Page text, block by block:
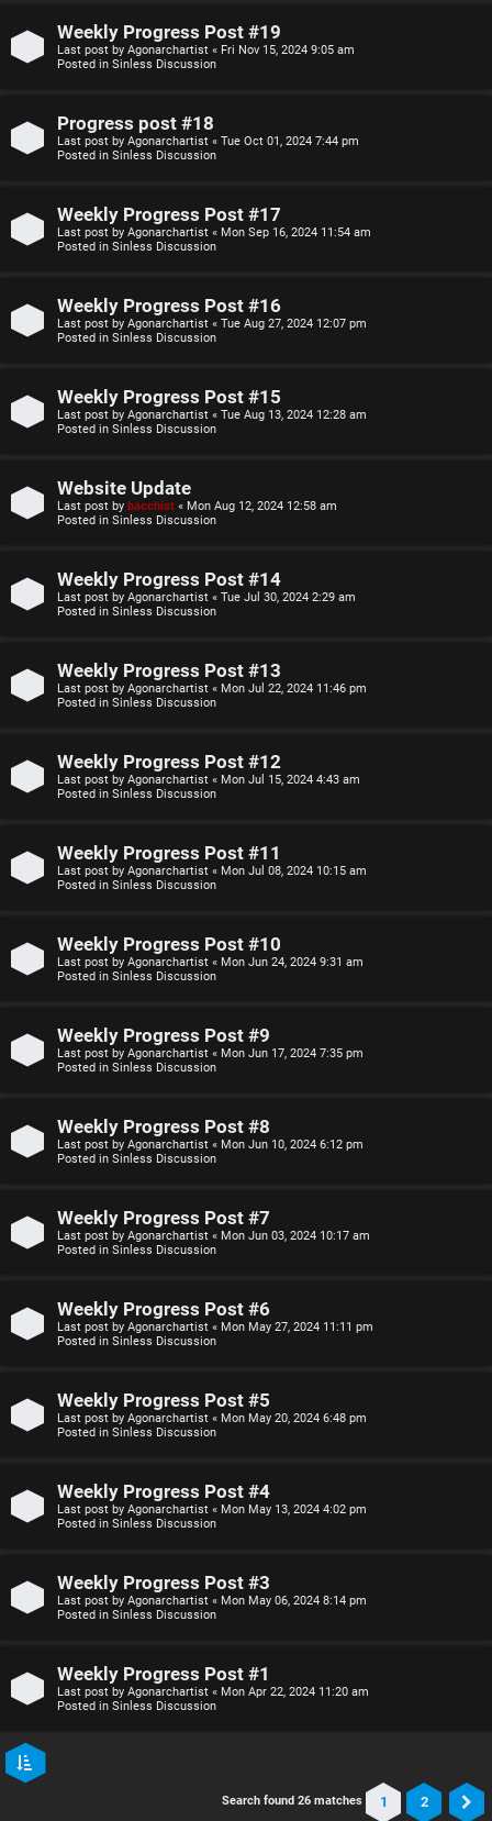
c
v
t
p
i
s
S
a
c
h
F
A
Q
Weekly Progress Post #19
Last post by Agonarchartist « Fri Nov 15, 2024 9:05 am
Posted in Sinless Discussion
Progress post #18
Last post by Agonarchartist « Tue Oct 01, 2024 7:44 pm
Posted in Sinless Discussion
Weekly Progress Post #17
Last post by Agonarchartist « Mon Sep 16, 2024 11:54 am
Posted in Sinless Discussion
Weekly Progress Post #16
Last post by Agonarchartist « Tue Aug 27, 2024 12:07 pm
Posted in Sinless Discussion
Weekly Progress Post #15
Last post by Agonarchartist « Tue Aug 13, 2024 12:28 am
Posted in Sinless Discussion
Website Update
Last post by bacchist « Mon Aug 12, 2024 12:58 am
Posted in Sinless Discussion
Weekly Progress Post #14
Last post by Agonarchartist « Tue Jul 30, 2024 2:29 am
Posted in Sinless Discussion
Weekly Progress Post #13
Last post by Agonarchartist « Mon Jul 22, 2024 11:46 pm
Posted in Sinless Discussion
Weekly Progress Post #12
Last post by Agonarchartist « Mon Jul 15, 2024 4:43 am
Posted in Sinless Discussion
Weekly Progress Post #11
Last post by Agonarchartist « Mon Jul 08, 2024 10:15 am
Posted in Sinless Discussion
Weekly Progress Post #10
Last post by Agonarchartist « Mon Jun 24, 2024 9:31 am
Posted in Sinless Discussion
Weekly Progress Post #9
Last post by Agonarchartist « Mon Jun 17, 2024 7:35 pm
Posted in Sinless Discussion
Weekly Progress Post #8
Last post by Agonarchartist « Mon Jun 10, 2024 6:12 pm
Posted in Sinless Discussion
Weekly Progress Post #7
Last post by Agonarchartist « Mon Jun 03, 2024 10:17 am
Posted in Sinless Discussion
Weekly Progress Post #6
Last post by Agonarchartist « Mon May 27, 2024 11:11 pm
Posted in Sinless Discussion
Weekly Progress Post #5
Last post by Agonarchartist « Mon May 20, 2024 6:48 pm
Posted in Sinless Discussion
Weekly Progress Post #4
Last post by Agonarchartist « Mon May 13, 2024 4:02 pm
Posted in Sinless Discussion
Weekly Progress Post #3
Last post by Agonarchartist « Mon May 06, 2024 8:14 pm
Posted in Sinless Discussion
Weekly Progress Post #1
Last post by Agonarchartist « Mon Apr 22, 2024 11:20 am
Posted in Sinless Discussion
Search found 26 matches 1 2
S
n
e
s
R
l
e
D
s
u
s
i
n
O
f
-
o
i
c